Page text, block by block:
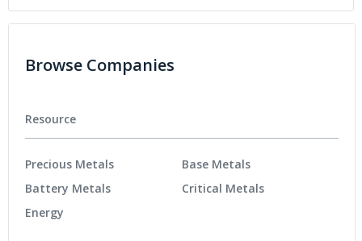
Browse Companies
Resource
Precious Metals
Battery Metals
Energy
Base Metals
Critical Metals